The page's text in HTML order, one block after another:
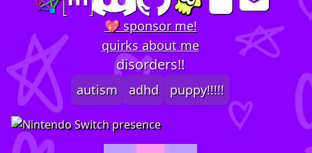
💖 sponsor me!
quirks about me
disorders!!
autism adhd puppy!!!!!